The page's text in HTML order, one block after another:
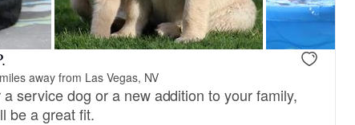
away from Las Vegas, NV
service dog or a new addition to your family,
be a great fit.